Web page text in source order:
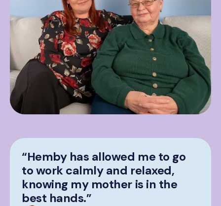
“Hemby has allowed me to go
to work calmly and relaxed,
knowing my mother is in the
best hands.”